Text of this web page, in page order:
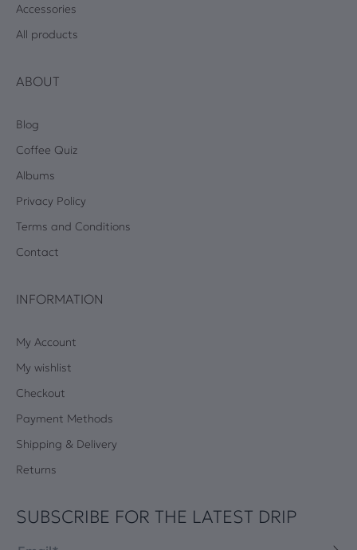
Accessories
All products
ABOUT
Blog
Coffee Quiz
Albums
Privacy Policy
Terms and Conditions
Contact
INFORMATION
My Account
My wishlist
Checkout
Payment Methods
Shipping & Delivery
Returns
SUBSCRIBE FOR THE LATEST DRIP